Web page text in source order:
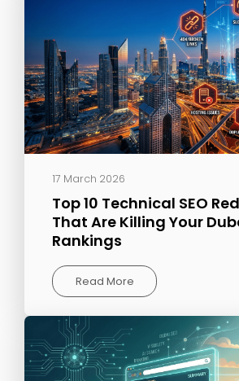
17 March 2026
Top 10 Technical SEO
That Are Killing Your
Rankings
Read More